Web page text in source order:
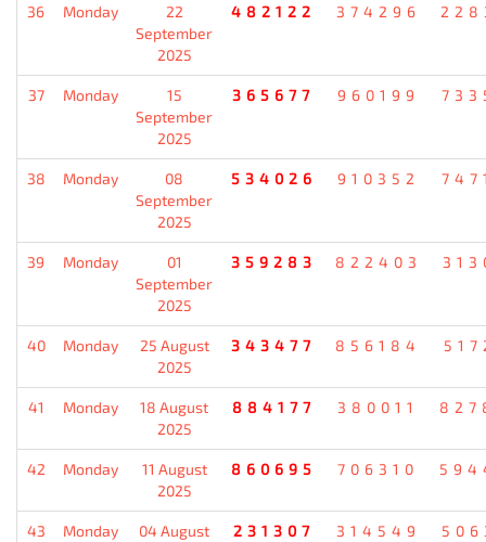
36 Monday
22
September
2025
482122 374296
37 Monday
15
September
2025
365677 960199
38 Monday
08
September
2025
534026 910352
39 Monday
01
September
2025
359283 822403
40 Monday
25 August
2025
343477 856184
41 Monday
18 August
2025
884177 380011
42 Monday
11 August
2025
860695 706310
43 Monday
04 August
231307 314549